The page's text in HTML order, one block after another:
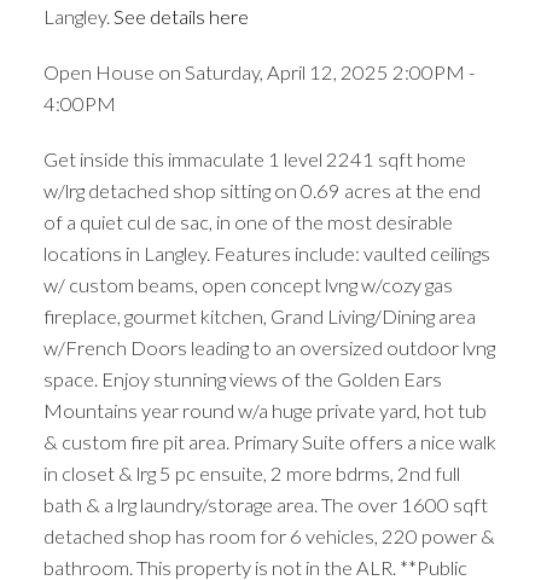
Langley. See details here
Open House on Saturday, April 12, 2025 2:00PM -
4:00PM
Get inside this immaculate 1 level 2241 sqft home
w/lrg detached shop sitting on 0.69 acres at the end
of a quiet cul de sac, in one of the most desirable
locations in Langley. Features include: vaulted ceilings
w/ custom beams, open concept lvng w/cozy gas
fireplace, gourmet kitchen, Grand Living/Dining area
w/French Doors leading to an oversized outdoor lvng
space. Enjoy stunning views of the Golden Ears
Mountains year round w/a huge private yard, hot tub
& custom fire pit area. Primary Suite offers a nice walk
in closet & lrg 5 pc ensuite, 2 more bdrms, 2nd full
bath & a lrg laundry/storage area. The over 1600 sqft
detached shop has room for 6 vehicles, 220 power &
bathroom. This property is not in the ALR. **Public